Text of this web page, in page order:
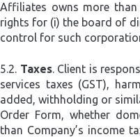
Affiliates owns more
rights for (i) the board of
control for such
5.2. Taxes. Client is
services taxes (GST),
added, withholding or
Order Form, whether
than Company’s income